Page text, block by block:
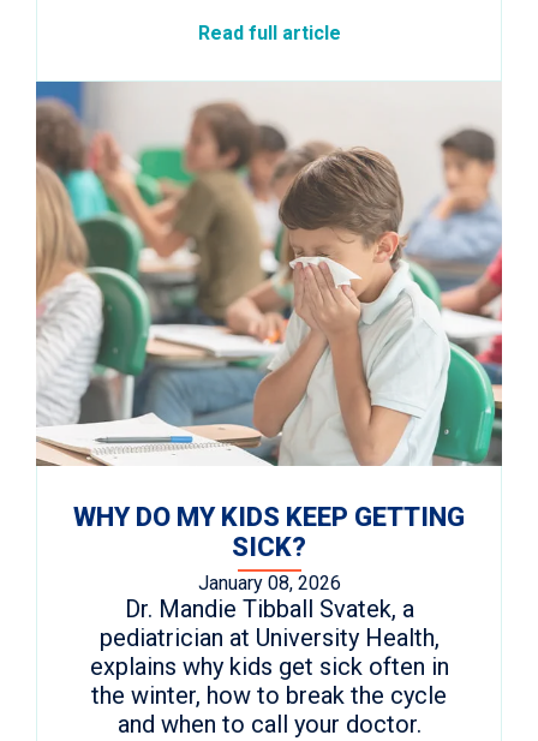
Read full article
WHY DO MY KIDS KEEP GETTING
SICK?
January 08, 2026
Dr. Mandie Tibball Svatek, a
pediatrician at University Health,
explains why kids get sick often in
the winter, how to break the cycle
and when to call your doctor.